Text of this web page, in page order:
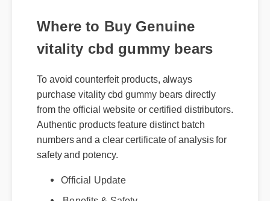
Where to Buy Genuine
vitality cbd gummy bears
To avoid counterfeit products, always
purchase vitality cbd gummy bears directly
from the official website or certified distributors.
Authentic products feature distinct batch
numbers and a clear certificate of analysis for
safety and potency.
Official Update
Benefits & Safety